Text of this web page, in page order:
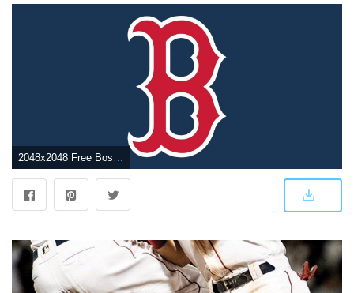
2048x2048 Free Boston Red Sox Logo Wallpaper, Download Free Clip Art, Free